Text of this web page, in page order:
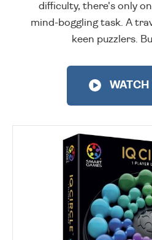
difficulty, there's only
mind-boggling task. A
keen puzzlers.
WATCH